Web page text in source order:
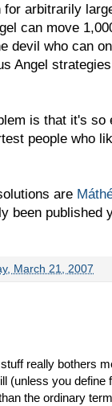
for arbitrarily
can move
devil who can
Angel
is that it's so
people who
are
been published
March 21, 2007
really bothers
(unless you define
the ordinary